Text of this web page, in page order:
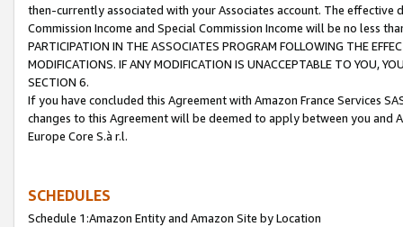
then-currently associated with your Associates account. The
Commission Income and Special Commission Income will be no less
PARTICIPATION IN THE ASSOCIATES PROGRAM FOLLOWING THE
MODIFICATIONS. IF ANY MODIFICATION IS UNACCEPTABLE TO YOU,
SECTION 6.
If you have concluded this Agreement with Amazon France Services
changes to this Agreement will be deemed to apply between you and
Europe Core S.à r.l.
SCHEDULES
Schedule 1:Amazon Entity and Amazon Site by Location